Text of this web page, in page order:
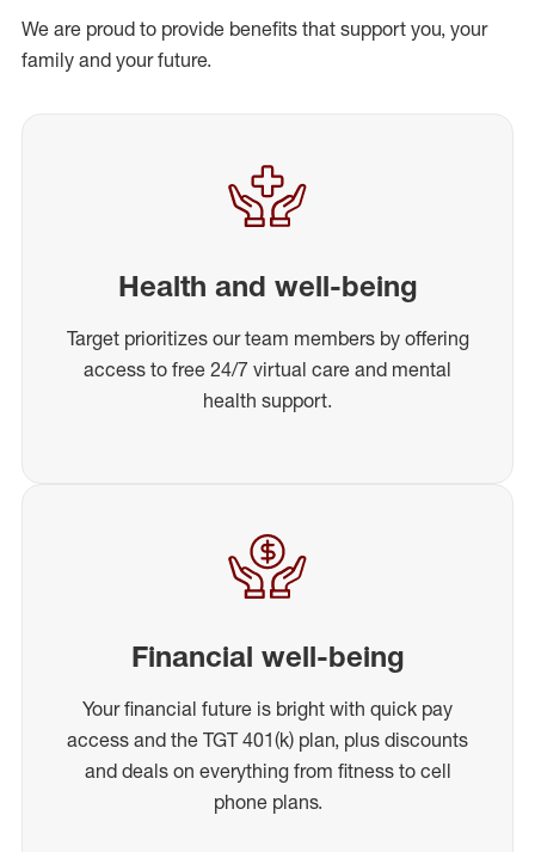
We are proud to provide benefits that support you, your
family and your future.
Health and well-being
Target prioritizes our team members by offering
access to free 24/7 virtual care and mental
health support.
Financial well-being
Your financial future is bright with quick pay
access and the TGT 401(k) plan, plus discounts
and deals on everything from fitness to cell
phone plans.